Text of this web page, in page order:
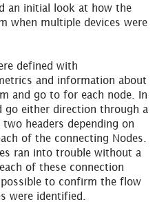
an initial look at how the
when multiple devices were
defined with
and information about
and go to for each node. In
go either direction through a
headers depending on
of the connecting Nodes.
ran into trouble without a
of these connection
to confirm the flow
were identified.